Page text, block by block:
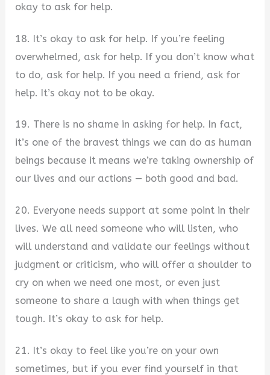
okay to ask for help.
18. It’s okay to ask for help. If you’re feeling
overwhelmed, ask for help. If you don’t know what
to do, ask for help. If you need a friend, ask for
help. It’s okay not to be okay.
19. There is no shame in asking for help. In fact,
it’s one of the bravest things we can do as human
beings because it means we’re taking ownership of
our lives and our actions — both good and bad.
20. Everyone needs support at some point in their
lives. We all need someone who will listen, who
will understand and validate our feelings without
judgment or criticism, who will offer a shoulder to
cry on when we need one most, or even just
someone to share a laugh with when things get
tough. It’s okay to ask for help.
21. It’s okay to feel like you’re on your own
sometimes, but if you ever find yourself in that